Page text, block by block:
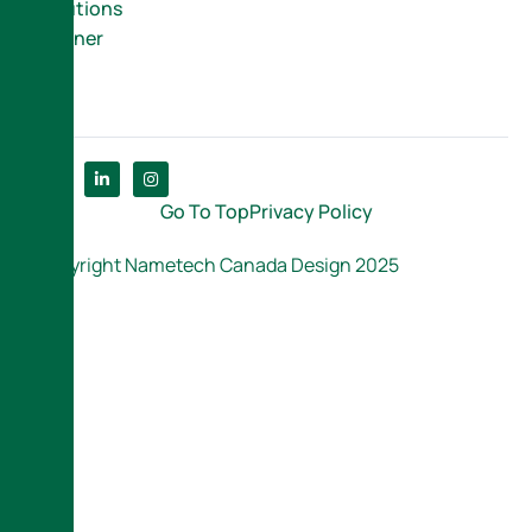
Solutions
Partner
Copyright Nametech Canada Design 2025
Go To TopPrivacy Policy